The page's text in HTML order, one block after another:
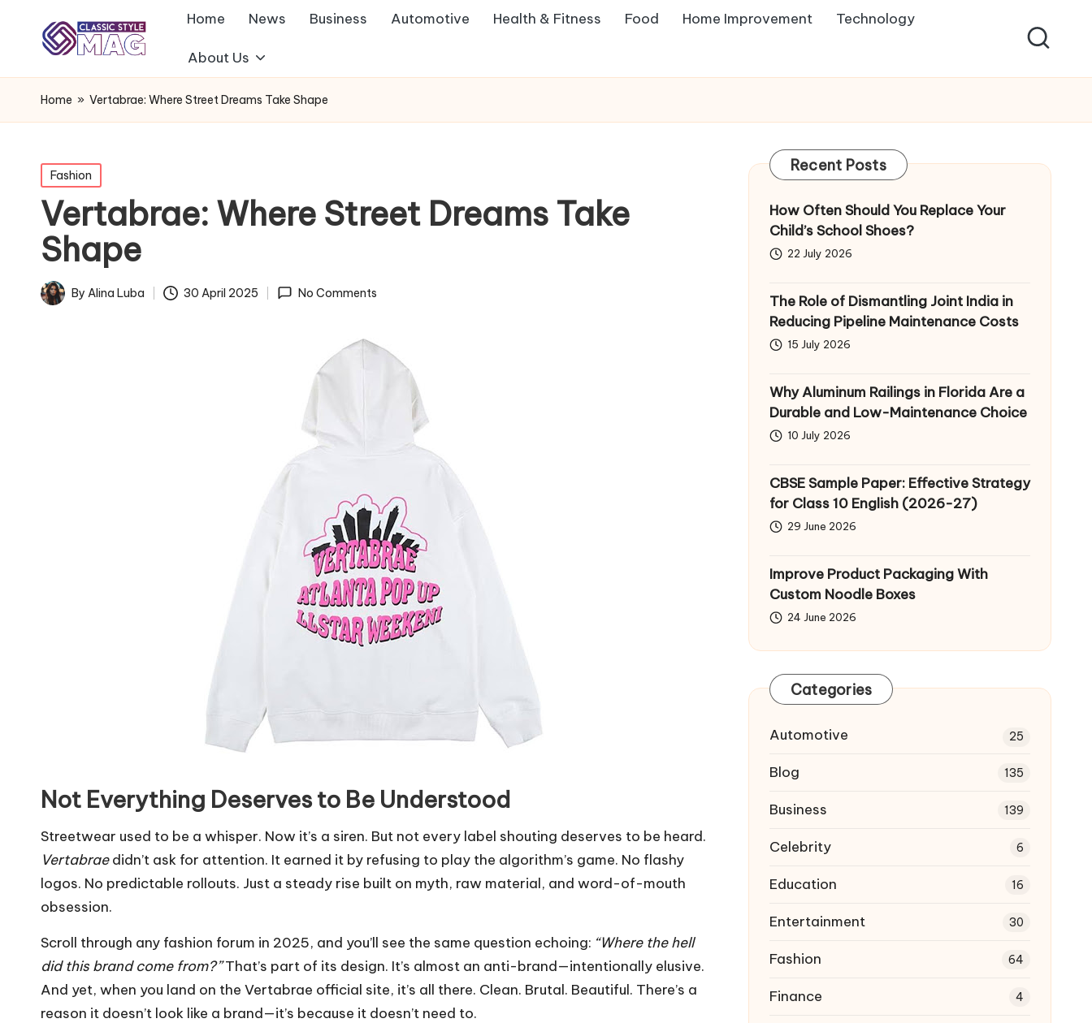
Home News Business Automotive Health & Fitness Food Home Improvement Technology
About Us
Home » Vertabrae: Where Street Dreams Take Shape
Posted
in
Fashion
Vertabrae: Where Street Dreams Take
Shape
PostedBy Alina Luba 30 April 2025 No Comments
Not Everything Deserves to Be Understood
Streetwear used to be a whisper. Now it’s a siren. But not every label shouting deserves to be heard.
Vertabraedidn’t ask for attention. It earned it by refusing to play the algorithm’s game. No flashy
logos. No predictable rollouts. Just a steady rise built on myth, raw material, and word-of-mouth
obsession.
Scroll through any fashion forum in 2025, and you’ll see the same question echoing: “Where the hell
did this brand come from?”That’s part of its design. It’s almost an anti-brand—intentionally elusive.
And yet, when you land on the Vertabrae official site, it’s all there. Clean. Brutal. Beautiful. There’s a
reason it doesn’t look like a brand—it’s because it doesn’t need to.
Recent Posts
How Often Should You Replace Your
Child’s School Shoes?
22 July 2026
The Role of Dismantling Joint India in
Reducing Pipeline Maintenance Costs
15 July 2026
Why Aluminum Railings in Florida Are a
Durable and Low-Maintenance Choice
10 July 2026
CBSE Sample Paper: Effective Strategy
for Class 10 English (2026-27)
29 June 2026
Improve Product Packaging With
Custom Noodle Boxes
24 June 2026
Categories
Automotive 25
Blog 135
Business 139
Celebrity 6
Education 16
Entertainment 30
Fashion 64
Finance 4